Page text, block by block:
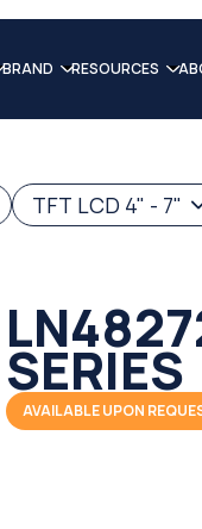
BRAND RESOURCES
TFT LCD 4" - 7"
SERIES
AVAILABLE UPON